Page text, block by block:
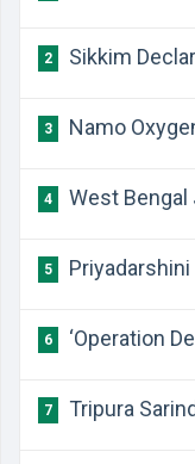
2 Sikkim
3 Namo
4 West Bengal
5
6 ‘Operation
7 Tripura